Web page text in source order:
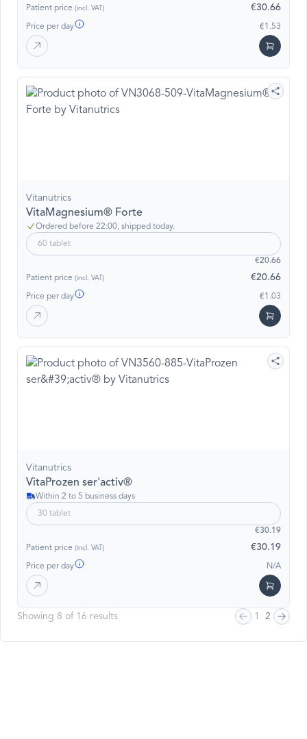
Patient price (incl. VAT) €30.66
Price per day €1.53
Vitanutrics
VitaMagnesium® Forte
Ordered before 22:00, shipped today.
60 tablet
€20.66
Patient price (incl. VAT) €20.66
Price per day €1.03
Vitanutrics
VitaProzen ser'activ®
Within 2 to 5 business days
30 tablet
€30.19
Patient price (incl. VAT) €30.19
Price per day N/A
Showing 8 of 16 results 1 2